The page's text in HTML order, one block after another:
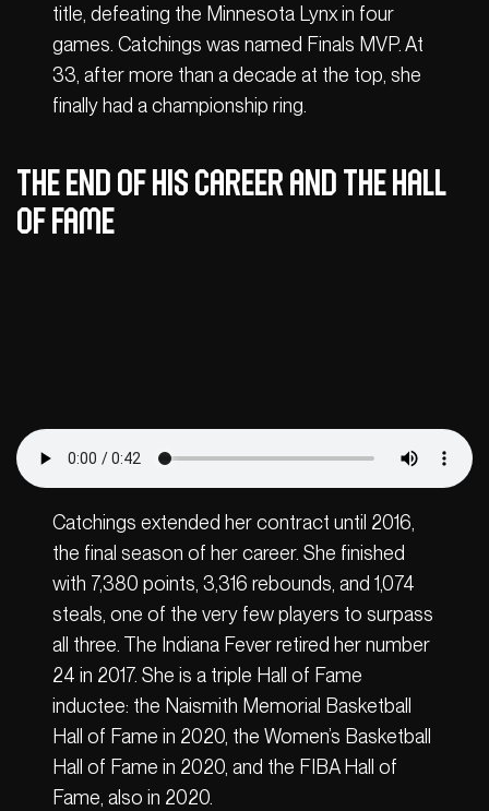
title, defeating the Minnesota Lynx in four
games. Catchings was named Finals MVP. At
33, after more than a decade at the top, she
finally had a championship ring.
The end of his career and the Hall
of Fame
Catchings extended her contract until 2016,
the final season of her career. She finished
with 7,380 points, 3,316 rebounds, and 1,074
steals, one of the very few players to surpass
all three. The Indiana Fever retired her number
24 in 2017. She is a triple Hall of Fame
inductee: the Naismith Memorial Basketball
Hall of Fame in 2020, the Women’s Basketball
Hall of Fame in 2020, and the FIBA ​​Hall of
Fame, also in 2020.